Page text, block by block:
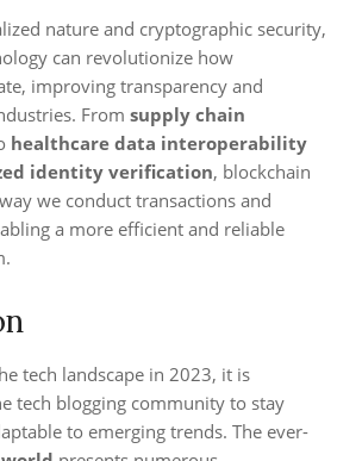
nature and cryptographic security,
can revolutionize how
improving transparency and
From supply chain
healthcare data interoperability
identity verification, blockchain
we conduct transactions and
a more efficient and reliable
tech landscape in 2023, it is
tech blogging community to stay
to emerging trends. The ever-